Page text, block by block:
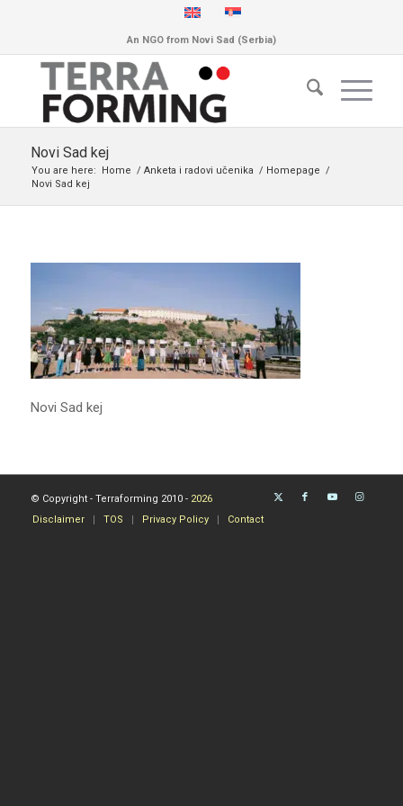
An NGO from Novi Sad (Serbia)
Novi Sad kej
You are here: Home / Anketa i radovi učenika / Homepage /
Novi Sad kej
Novi Sad kej
© Copyright - Terraforming 2010 - 2026
Disclaimer
TOS Privacy Policy Contact